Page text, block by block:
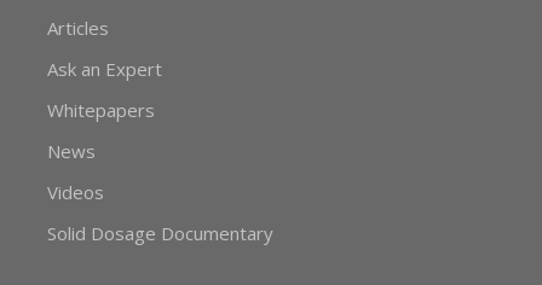
Articles
Ask an Expert
Whitepapers
News
Videos
Solid Dosage Documentary